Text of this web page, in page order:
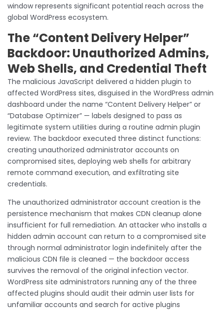
window represents significant potential reach across the
global WordPress ecosystem.
The “Content Delivery Helper”
Backdoor: Unauthorized Admins,
Web Shells, and Credential Theft
The malicious JavaScript delivered a hidden plugin to
affected WordPress sites, disguised in the WordPress admin
dashboard under the name “Content Delivery Helper” or
“Database Optimizer” — labels designed to pass as
legitimate system utilities during a routine admin plugin
review. The backdoor executed three distinct functions:
creating unauthorized administrator accounts on
compromised sites, deploying web shells for arbitrary
remote command execution, and exfiltrating site
credentials.
The unauthorized administrator account creation is the
persistence mechanism that makes CDN cleanup alone
insufficient for full remediation. An attacker who installs a
hidden admin account can return to a compromised site
through normal administrator login indefinitely after the
malicious CDN file is cleaned — the backdoor access
survives the removal of the original infection vector.
WordPress site administrators running any of the three
affected plugins should audit their admin user lists for
unfamiliar accounts and search for active plugins